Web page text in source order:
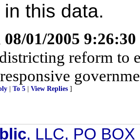
this data.
08/01/2005
reform to
To 5 View Replies ]
, LLC, PO